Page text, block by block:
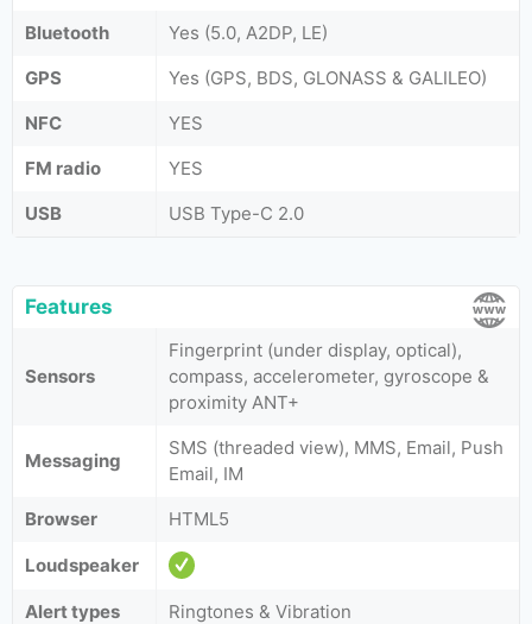
Bluetooth
Yes (5.0, A2DP, LE)
GPS
Yes (GPS, BDS, GLONASS & GALILEO)
NFC
YES
FM radio
YES
USB
USB Type-C 2.0
Features
Sensors
Fingerprint (under display, optical),
compass, accelerometer, gyroscope &
proximity ANT+
Messaging
SMS (threaded view), MMS, Email, Push
Email, IM
Browser
HTML5
Loudspeaker
Alert types
Ringtones & Vibration